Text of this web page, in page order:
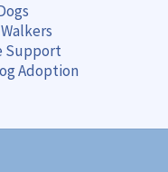
Support
Adoption